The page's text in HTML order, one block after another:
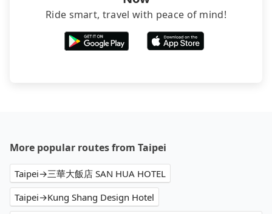
Ride smart, travel with peace of mind!
More popular routes from Taipei
Taipei→三華大飯店 SAN HUA HOTEL
Taipei→Kung Shang Design Hotel